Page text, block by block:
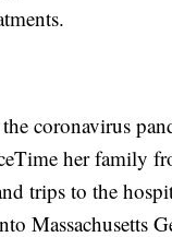
coronavirus
her family
trips to the
Massachusetts